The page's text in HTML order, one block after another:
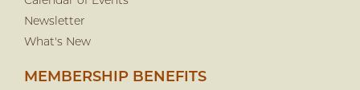
Newsletter
What's New
MEMBERSHIP BENEFITS